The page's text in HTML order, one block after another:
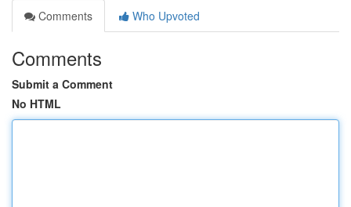
Comments
Who Upvoted
Comments
Submit a Comment
No HTML